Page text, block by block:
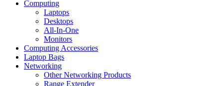
Computing
Laptops
Desktops
All-In-One
Monitors
Computing Accessories
Laptop Bags
Networking
Other Networking Products
Range Extender